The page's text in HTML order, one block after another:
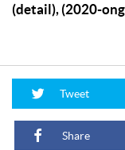
(detail), (2020-
Tweet
Share